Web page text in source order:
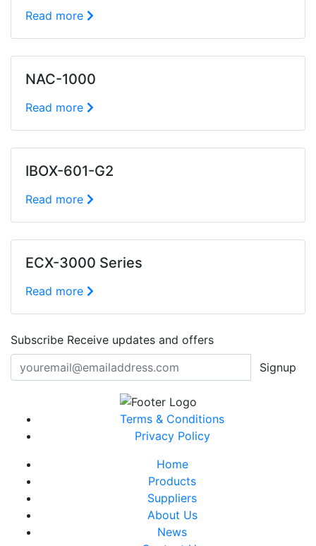
Read more
NAC-1000
Read more
IBOX-601-G2
Read more
ECX-3000 Series
Read more
Subscribe Receive updates and offers
Signup
Terms & Conditions
Privacy Policy
Home
Products
Suppliers
About Us
News